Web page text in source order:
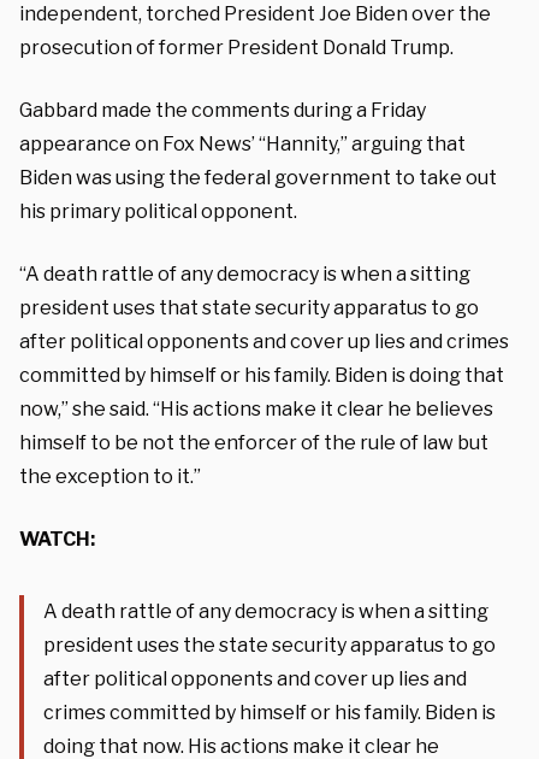
independent, torched President Joe Biden over the
prosecution of former President Donald Trump.
Gabbard made the comments during a Friday
appearance on Fox News’ “Hannity,” arguing that
Biden was using the federal government to take out
his primary political opponent.
“A death rattle of any democracy is when a sitting
president uses that state security apparatus to go
after political opponents and cover up lies and crimes
committed by himself or his family. Biden is doing that
now,” she said. “His actions make it clear he believes
himself to be not the enforcer of the rule of law but
the exception to it.”
WATCH:
A death rattle of any democracy is when a sitting
president uses the state security apparatus to go
after political opponents and cover up lies and
crimes committed by himself or his family. Biden is
doing that now. His actions make it clear he